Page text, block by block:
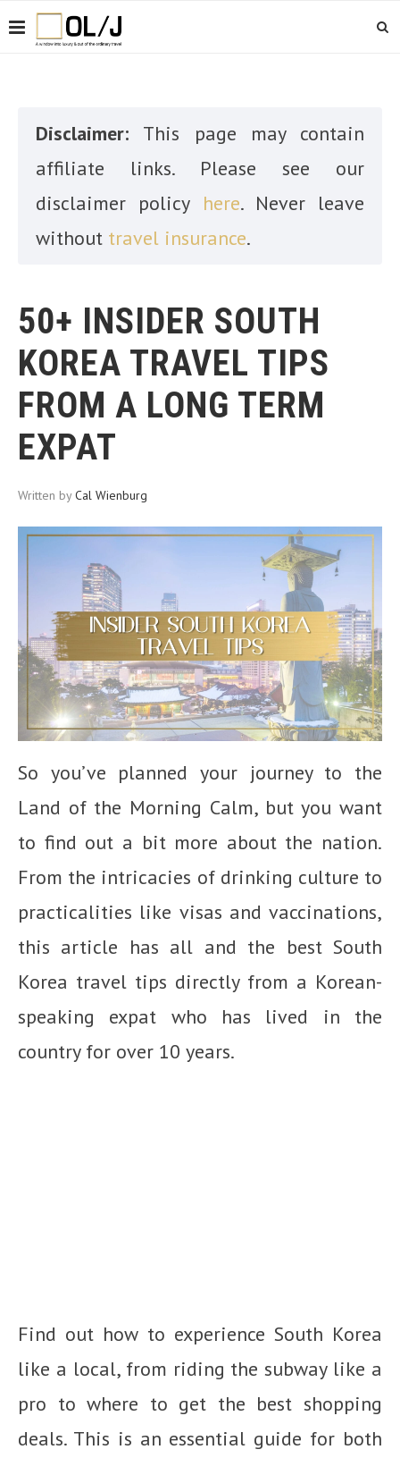
Disclaimer: This page may contain
affiliate links. Please see our
disclaimer policy here. Never leave
without travel insurance.
50+ INSIDER SOUTH
KOREA TRAVEL TIPS
FROM A LONG TERM
EXPAT
Written byCal Wienburg
So you’ve planned your journey to the
Land of the Morning Calm, but you want
to find out a bit more about the nation.
From the intricacies of drinking culture to
practicalities like visas and vaccinations,
this article has all and the best South
Korea travel tips directly from a Korean-
speaking expat who has lived in the
country for over 10 years.
Find out how to experience South Korea
like a local, from riding the subway like a
pro to where to get the best shopping
deals. This is an essential guide for both